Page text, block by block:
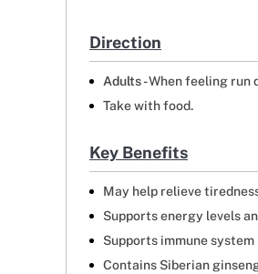
Direction
Adults -When feeling run
Take with food.
Key Benefits
May help relieve
Supports energy levels
Supports immune system
Contains Siberian